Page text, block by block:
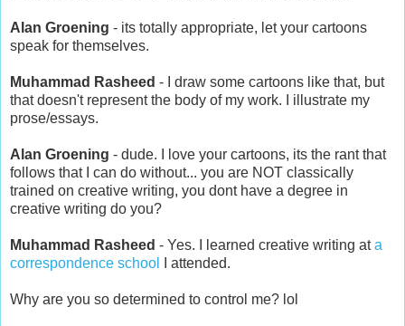
Alan Groening - its totally appropriate, let your cartoons
speak for themselves.
Muhammad Rasheed - I draw some cartoons like that, but
that doesn't represent the body of my work. I illustrate my
prose/essays.
Alan Groening - dude. I love your cartoons, its the rant that
follows that I can do without... you are NOT classically
trained on creative writing, you dont have a degree in
creative writing do you?
Muhammad Rasheed - Yes. I learned creative writing ata
correspondence school
I attended.
Why are you so determined to control me? lol